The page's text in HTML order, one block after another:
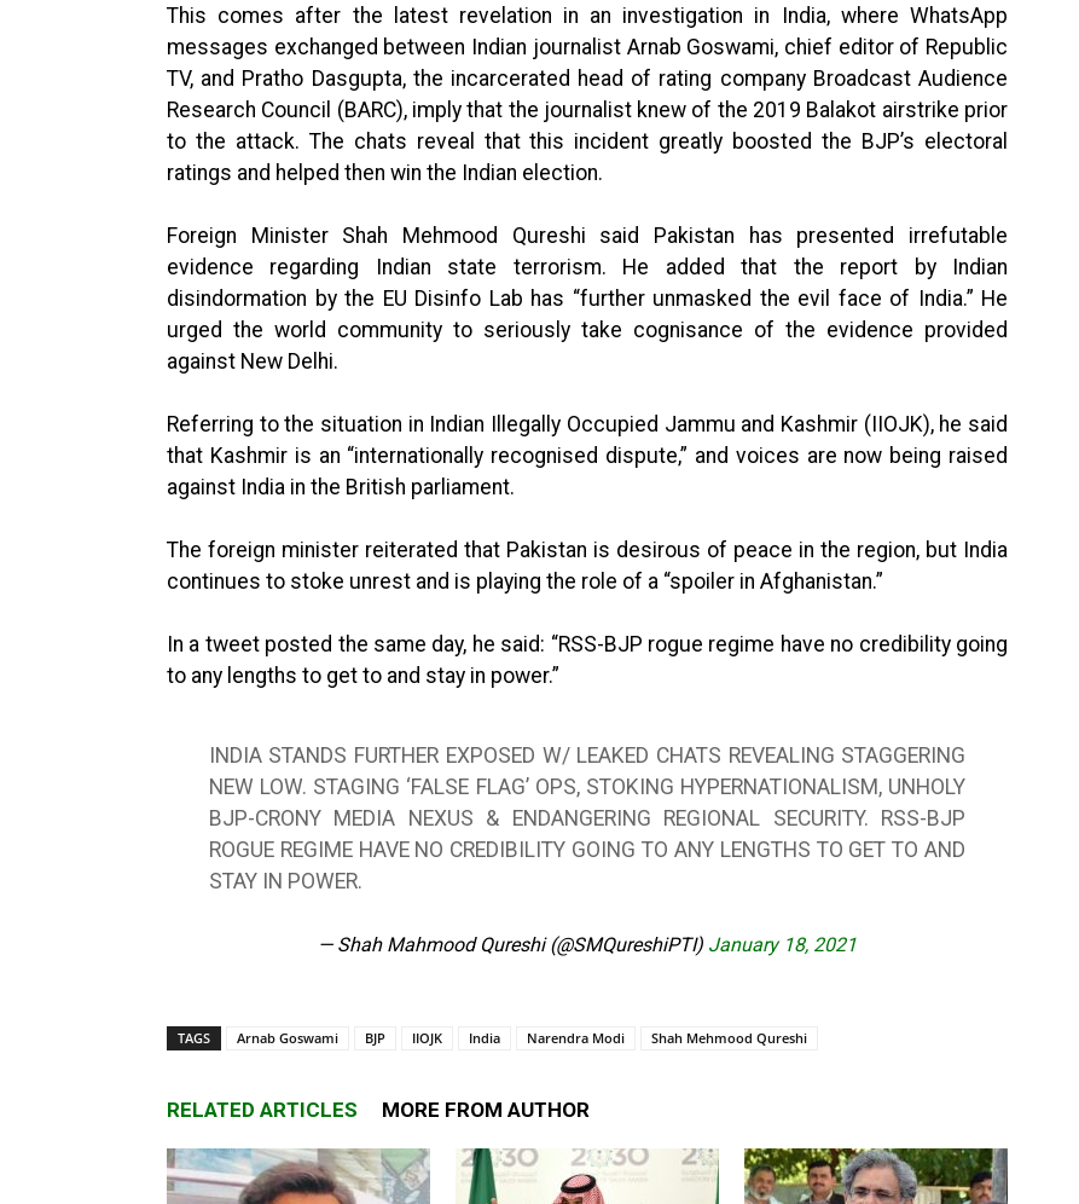
This comes after the latest revelation in an investigation in India, where WhatsApp
messages exchanged between Indian journalist Arnab Goswami, chief editor of Republic
TV, and Pratho Dasgupta, the incarcerated head of rating company Broadcast Audience
Research Council (BARC), imply that the journalist knew of the 2019 Balakot airstrike prior
to the attack. The chats reveal that this incident greatly boosted the BJP’s electoral
ratings and helped then win the Indian election.
Foreign Minister Shah Mehmood Qureshi said Pakistan has presented irrefutable
evidence regarding Indian state terrorism. He added that the report by Indian
disindormation by the EU Disinfo Lab has “further unmasked the evil face of India.” He
urged the world community to seriously take cognisance of the evidence provided
against New Delhi.
Referring to the situation in Indian Illegally Occupied Jammu and Kashmir (IIOJK), he said
that Kashmir is an “internationally recognised dispute,” and voices are now being raised
against India in the British parliament.
The foreign minister reiterated that Pakistan is desirous of peace in the region, but India
continues to stoke unrest and is playing the role of a “spoiler in Afghanistan.”
In a tweet posted the same day, he said: “RSS-BJP rogue regime have no credibility going
to any lengths to get to and stay in power.”
INDIA STANDS FURTHER EXPOSED W/ LEAKED CHATS REVEALING STAGGERING
NEW LOW. STAGING ‘FALSE FLAG’ OPS, STOKING HYPERNATIONALISM, UNHOLY
BJP-CRONY MEDIA NEXUS & ENDANGERING REGIONAL SECURITY. RSS-BJP
ROGUE REGIME HAVE NO CREDIBILITY GOING TO ANY LENGTHS TO GET TO AND
STAY IN POWER.
— Shah Mahmood Qureshi (@SMQureshiPTI) January 18, 2021
TAGS Arnab Goswami BJP IIOJK India Narendra Modi Shah Mehmood Qureshi
RELATED ARTICLES MORE FROM AUTHOR